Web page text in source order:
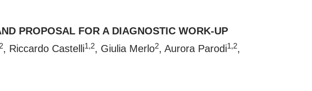
PROPOSAL FOR A DIAGNOSTIC WORK-UP
, Riccardo Castelli1,2, Giulia Merlo2, Aurora Parodi1,2,